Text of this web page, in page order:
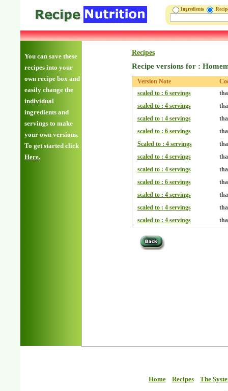
Ingredients
You can save these
recipes into your
own recipe box and
easily change the
individual
ingredients and
servings to make
your own versions.
To get started click
Here.
Recipes
Recipe versions for :
Version Note
scaled to : 6 servings
tha
scaled to : 4 servings
tha
scaled to : 4 servings
tha
scaled to : 6 servings
tha
Scaled to : 4 servings
tha
scaled to : 4 servings
tha
scaled to : 4 servings
tha
scaled to : 6 servings
tha
scaled to : 4 servings
tha
scaled to : 4 servings
tha
scaled to : 4 servings
tha
Home Recipes The